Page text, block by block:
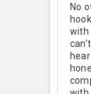
No
with